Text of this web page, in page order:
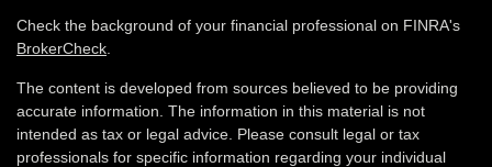
Check the background of your financial professional on FINRA's
BrokerCheck
The content is developed from sources believed to be providing
accurate information. The information in this material is not
intended as tax or legal advice. Please consult legal or tax
professionals for specific information regarding your individual